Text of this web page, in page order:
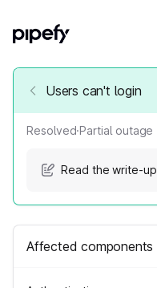
Users can't login
Resolved·Partial outage
Read the write-up
Affected components